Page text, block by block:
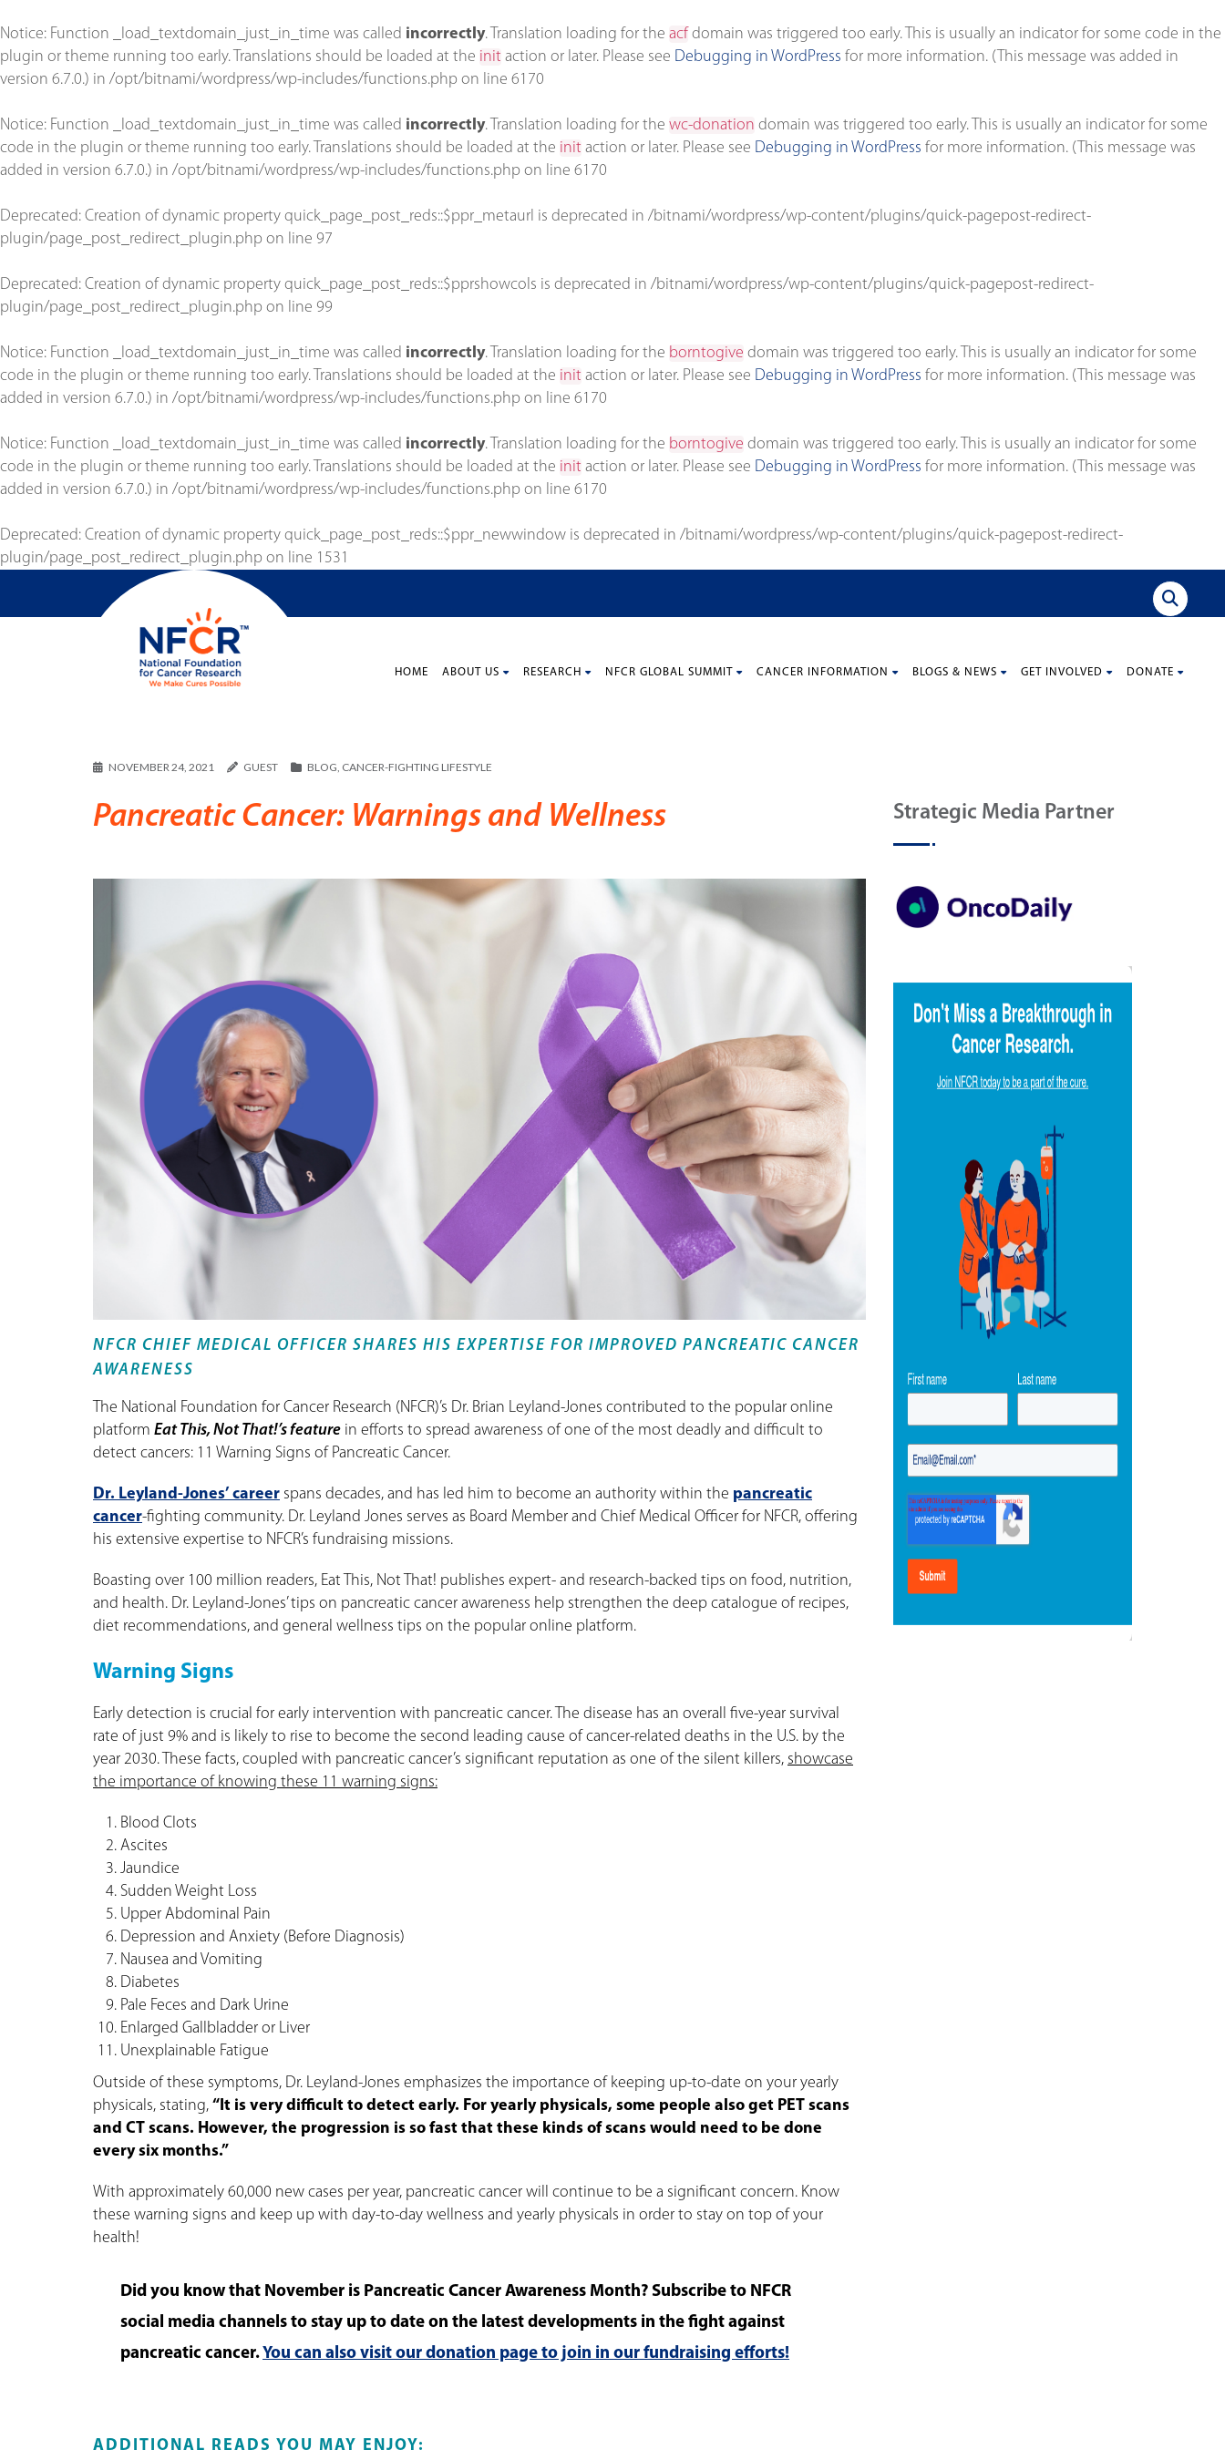
Notice: Function _load_textdomain_just_in_time was called incorrectly. Translation loading for the acf domain was triggered too early. This is usually an indicator for some code in the
plugin or theme running too early. Translations should be loaded at the init action or later. Please see Debugging in WordPress for more information. (This message was added in
version 6.7.0.) in /opt/bitnami/wordpress/wp-includes/functions.php on line 6170
Notice: Function _load_textdomain_just_in_time was called incorrectly. Translation loading for the wc-donation domain was triggered too early. This is usually an indicator for some
code in the plugin or theme running too early. Translations should be loaded at the init action or later. Please see Debugging in WordPress for more information. (This message was
added in version 6.7.0.) in /opt/bitnami/wordpress/wp-includes/functions.php on line 6170
Deprecated: Creation of dynamic property quick_page_post_reds::$ppr_metaurl is deprecated in /bitnami/wordpress/wp-content/plugins/quick-pagepost-redirect-
plugin/page_post_redirect_plugin.php on line 97
Deprecated: Creation of dynamic property quick_page_post_reds::$pprshowcols is deprecated in /bitnami/wordpress/wp-content/plugins/quick-pagepost-redirect-
plugin/page_post_redirect_plugin.php on line 99
Notice: Function _load_textdomain_just_in_time was called incorrectly. Translation loading for the borntogive domain was triggered too early. This is usually an indicator for some
code in the plugin or theme running too early. Translations should be loaded at the init action or later. Please see Debugging in WordPress for more information. (This message was
added in version 6.7.0.) in /opt/bitnami/wordpress/wp-includes/functions.php on line 6170
Notice: Function _load_textdomain_just_in_time was called incorrectly. Translation loading for the borntogive domain was triggered too early. This is usually an indicator for some
code in the plugin or theme running too early. Translations should be loaded at the init action or later. Please see Debugging in WordPress for more information. (This message was
added in version 6.7.0.) in /opt/bitnami/wordpress/wp-includes/functions.php on line 6170
Deprecated: Creation of dynamic property quick_page_post_reds::$ppr_newwindow is deprecated in /bitnami/wordpress/wp-content/plugins/quick-pagepost-redirect-
plugin/page_post_redirect_plugin.php on line 1531
HOME ABOUT US RESEARCH NFCR GLOBAL SUMMIT CANCER INFORMATION BLOGS & NEWS GET INVOLVED DONATE
NOVEMBER 24, 2021 GUEST BLOG CANCER-FIGHTING LIFESTYLE
Pancreatic Cancer: Warnings and Wellness
NFCR CHIEF MEDICAL OFFICER SHARES HIS EXPERTISE FOR IMPROVED PANCREATIC CANCER
AWARENESS
The National Foundation for Cancer Research (NFCR)’s Dr. Brian Leyland-Jones contributed to the popular online
platform Eat This, Not That!’s feature in efforts to spread awareness of one of the most deadly and difficult to
detect cancers: 11 Warning Signs of Pancreatic Cancer.
Dr. Leyland-Jones’ career spans decades, and has led him to become an authority within the pancreatic
cancer-fighting community. Dr. Leyland Jones serves as Board Member and Chief Medical Officer for NFCR, offering
his extensive expertise to NFCR’s fundraising missions.
Boasting over 100 million readers, Eat This, Not That! publishes expert- and research-backed tips on food, nutrition,
and health. Dr. Leyland-Jones’ tips on pancreatic cancer awareness help strengthen the deep catalogue of recipes,
diet recommendations, and general wellness tips on the popular online platform.
Warning Signs
Early detection is crucial for early intervention with pancreatic cancer. The disease has an overall five-year survival
rate of just 9% and is likely to rise to become the second leading cause of cancer-related deaths in the U.S. by the
year 2030. These facts, coupled with pancreatic cancer’s significant reputation as one of the silent killers, showcase
the importance of knowing these 11 warning signs:
Blood Clots
Ascites
Jaundice
Sudden Weight Loss
Upper Abdominal Pain
Depression and Anxiety (Before Diagnosis)
Nausea and Vomiting
Diabetes
Pale Feces and Dark Urine
Enlarged Gallbladder or Liver
Unexplainable Fatigue
Outside of these symptoms, Dr. Leyland-Jones emphasizes the importance of keeping up-to-date on your yearly
physicals, stating, “It is very difficult to detect early. For yearly physicals, some people also get PET scans
and CT scans. However, the progression is so fast that these kinds of scans would need to be done
every six months.”
With approximately 60,000 new cases per year, pancreatic cancer will continue to be a significant concern. Know
these warning signs and keep up with day-to-day wellness and yearly physicals in order to stay on top of your
health!
Did you know that November is Pancreatic Cancer Awareness Month? Subscribe to NFCR
social media channels to stay up to date on the latest developments in the fight against
pancreatic cancer.You can also visit our donation page to join in our fundraising efforts!
ADDITIONAL READS YOU MAY ENJOY:
Strategic Media Partner